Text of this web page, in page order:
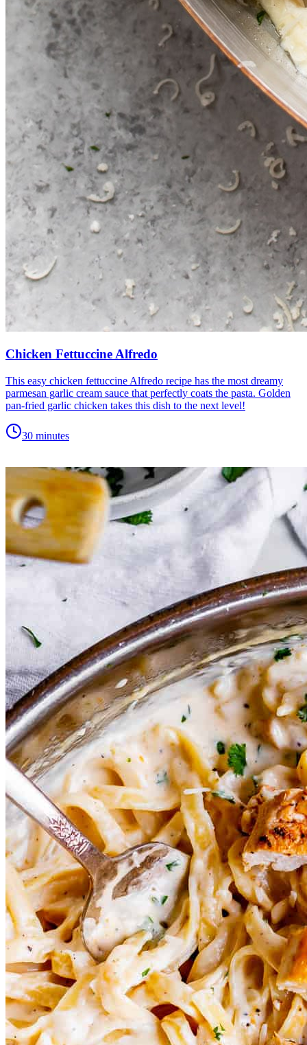
Chicken Fettuccine Alfredo
This easy chicken fettuccine Alfredo recipe has the most dreamy
parmesan garlic cream sauce that perfectly coats the pasta. Golden
pan-fried garlic chicken takes this dish to the next level!
30 minutes